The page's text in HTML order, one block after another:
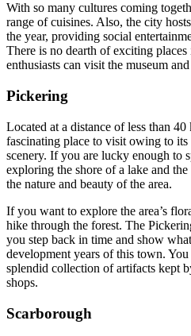
With so many cultures coming
range of cuisines. Also, the city
the year, providing social
There is no dearth of exciting
enthusiasts can visit the museum
Pickering
Located at a distance of less than
fascinating place to visit owing to
scenery. If you are lucky enough to
exploring the shore of a lake and
the nature and beauty of the area.
If you want to explore the area’s
hike through the forest. The
you step back in time and show
development years of this town.
splendid collection of artifacts kept
shops.
Scarborough